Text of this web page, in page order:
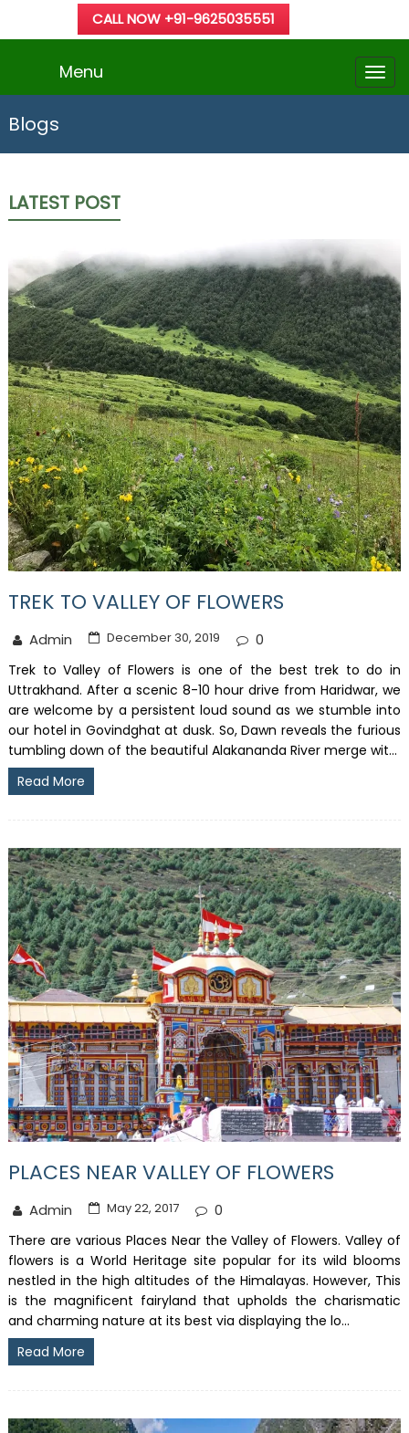
CALL NOW +91-9625035551
Menu
Blogs
LATEST POST
TREK TO VALLEY OF FLOWERS
Admin December 30, 2019 0
Trek to Valley of Flowers is one of the best trek to do in
Uttrakhand. After a scenic 8-10 hour drive from Haridwar, we
are welcome by a persistent loud sound as we stumble into
our hotel in Govindghat at dusk. So, Dawn reveals the furious
tumbling down of the beautiful Alakananda River merge wit...
Read More
PLACES NEAR VALLEY OF FLOWERS
Admin May 22, 2017 0
There are various Places Near the Valley of Flowers. Valley of
flowers is a World Heritage site popular for its wild blooms
nestled in the high altitudes of the Himalayas. However, This
is the magnificent fairyland that upholds the charismatic
and charming nature at its best via displaying the lo...
Read More